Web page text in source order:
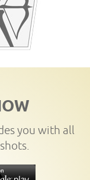
you with all